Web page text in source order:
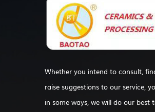
Whether you intend to consult,
raise suggestions to our service,
in some ways, we will do our best